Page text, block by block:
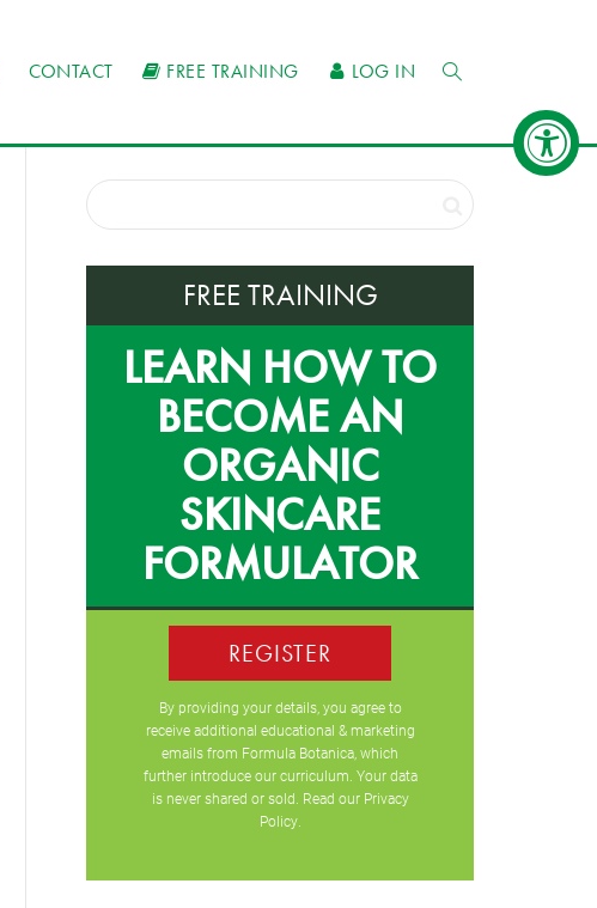
CONTACT FREE TRAINING LOG IN
FREE TRAINING
LEARN HOW TO
BECOME AN
ORGANIC
SKINCARE
FORMULATOR
REGISTER
By providing your details, you agree to
receive additional educational & marketing
emails from Formula Botanica, which
further introduce our curriculum. Your data
is never shared or sold. Read our Privacy
Policy.